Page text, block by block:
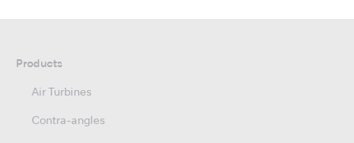
Products
Air Turbines
Contra-angles